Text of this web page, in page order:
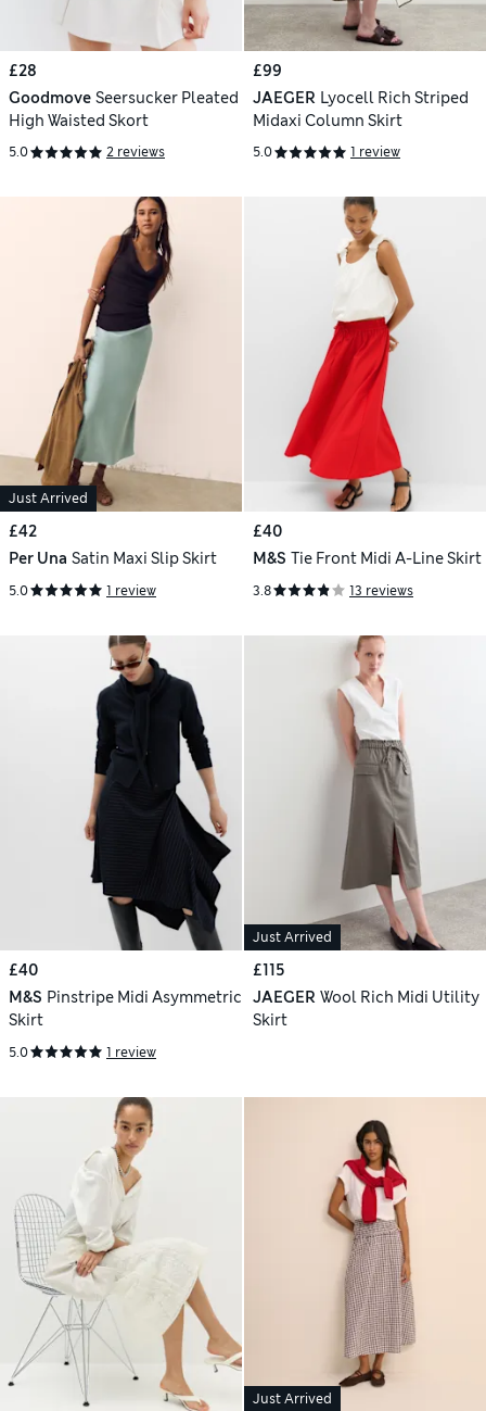
£28
Goodmove Seersucker Pleated
High Waisted Skort
5.0 2 reviews
£99
JAEGER Lyocell Rich Striped
Midaxi Column Skirt
5.0 1 review
Just Arrived
£42
Per Una Satin Maxi Slip Skirt
5.0 1 review
£40
M&S Tie Front Midi A-Line Skirt
3.8 13 reviews
£40
M&S Pinstripe Midi Asymmetric
Skirt
5.0 1 review
Just Arrived
£115
JAEGER Wool Rich Midi Utility
Skirt
Just Arrived